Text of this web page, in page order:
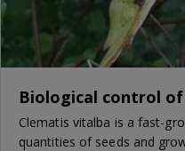
Biological control of
Clematis vitalba is a fast-
quantities of seeds and